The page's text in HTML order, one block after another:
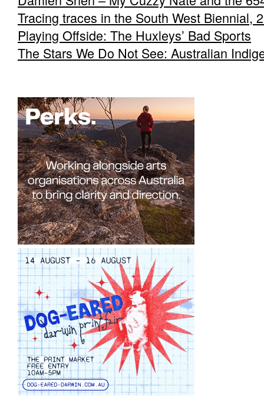
Tracing traces in the South West Biennial,
Playing Offside: The Huxleys’ Bad Sports
The Stars We Do Not See: Australian